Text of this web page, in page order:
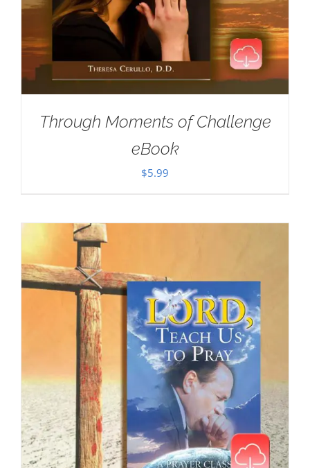
Through Moments of Challenge
eBook
$5.99